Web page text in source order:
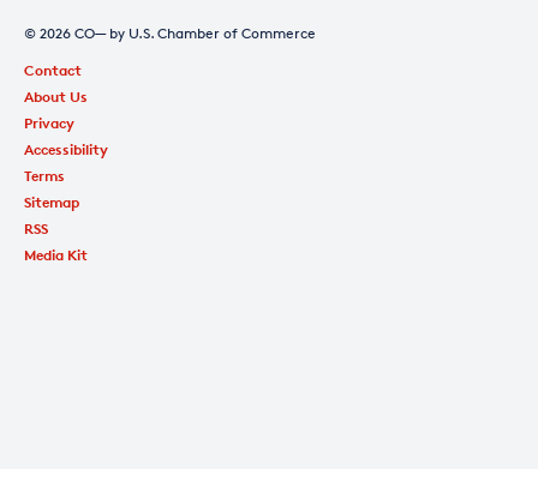
© 2026 CO— by U.S. Chamber of Commerce
Contact
About Us
Privacy
Accessibility
Terms
Sitemap
RSS
Media Kit